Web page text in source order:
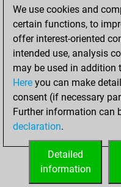
Pawn Sacrifices
Mates on full
Checkmates with a
Smothered mates
Underpromotions
Doubled rooks on
We use cookies and
certain functions, to
offer interest-oriented
intended use, analysis
may be used in addition
Here you can make
consent (if necessary
Further information can
declaration.
Detailed
information